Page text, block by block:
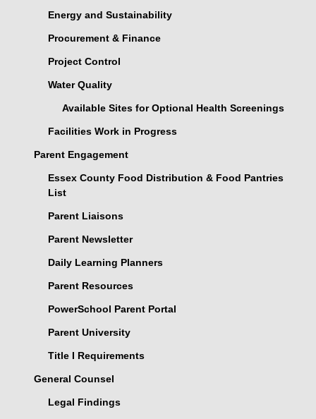
Energy and Sustainability
Procurement & Finance
Project Control
Water Quality
Available Sites for Optional Health Screenings
Facilities Work in Progress
Parent Engagement
Essex County Food Distribution & Food Pantries
List
Parent Liaisons
Parent Newsletter
Daily Learning Planners
Parent Resources
PowerSchool Parent Portal
Parent University
Title I Requirements
General Counsel
Legal Findings